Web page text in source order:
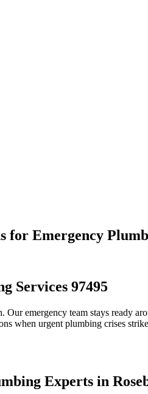
for Emergency
Services 97495
emergency team stays ready
when urgent plumbing crises
Experts in